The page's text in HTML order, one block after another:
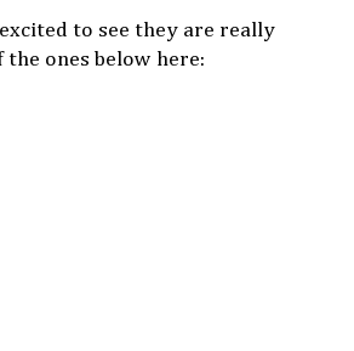
to see they are really
ones below here: